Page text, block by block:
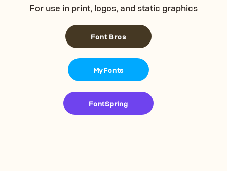
For use in print, logos, and static graphics
Font Bros
MyFonts
FontSpring